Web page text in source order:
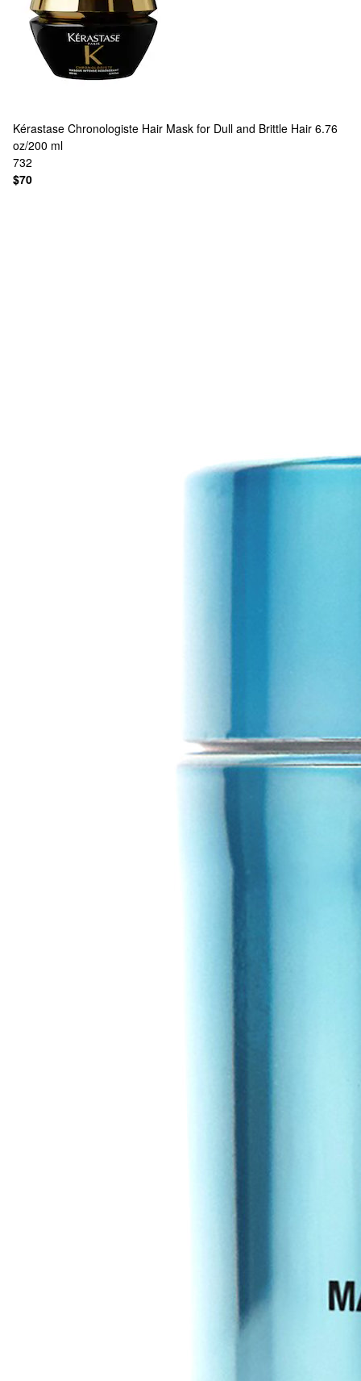
Kérastase Chronologiste Hair Mask for Dull and Brittle Hair 6.76
oz/200 ml
732
$70